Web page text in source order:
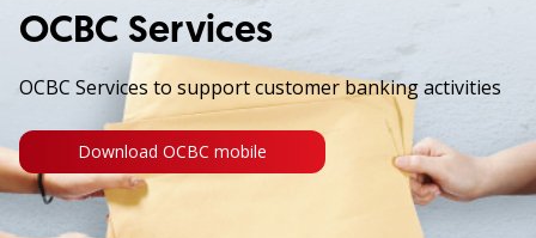
OCBC Services
OCBC Services to support customer banking activities
Download OCBC mobile